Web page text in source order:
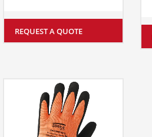
REQUEST A QUOTE